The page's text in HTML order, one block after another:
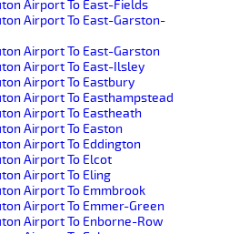
Airport To East-Fields
Airport To East-Garston-
Airport To East-Garston
Airport To East-Ilsley
Airport To Eastbury
Airport To Easthampstead
Airport To Eastheath
Airport To Easton
Airport To Eddington
Airport To Elcot
Airport To Eling
Airport To Emmbrook
Airport To Emmer-Green
Airport To Enborne-Row